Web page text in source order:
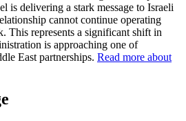
is delivering a stark message to Israeli
cannot continue operating
This represents a significant shift in
is approaching one of
East partnerships. Read more about